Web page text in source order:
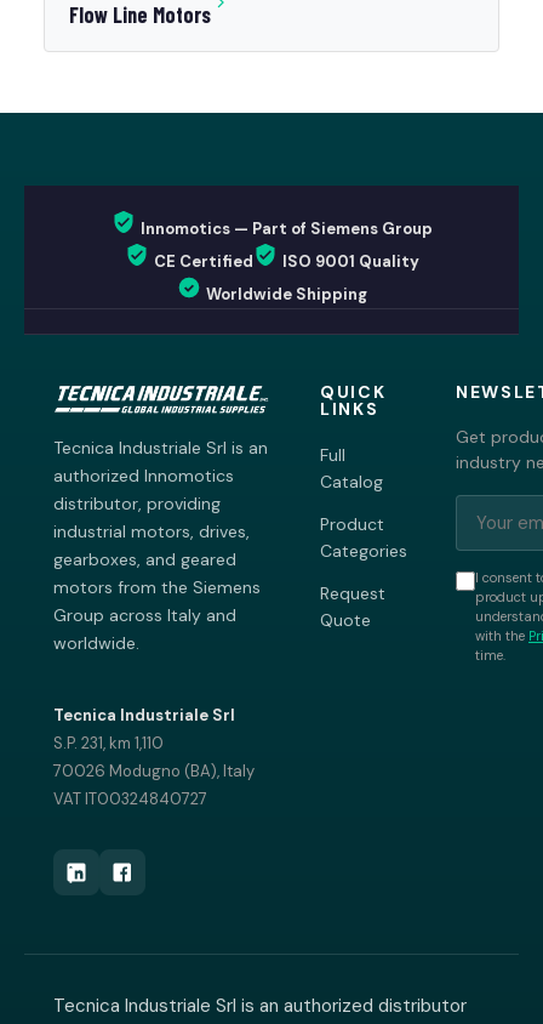
Flow Line Motors
Innomotics — Part of Siemens Group
CE Certified
ISO 9001 Quality
Worldwide Shipping
Tecnica Industriale Srl is an
authorized Innomotics
distributor, providing
industrial motors, drives,
gearboxes, and geared
motors from the Siemens
Group across Italy and
worldwide.
Tecnica Industriale Srl
S.P. 231, km 1,110
70026 Modugno (BA), Italy
VAT IT00324840727
QUICK
LINKS
Full
Catalog
Product
Categories
Request
Quote
Get
industry
I consent
product
with the
time.
Tecnica Industriale Srl is an authorized distributor